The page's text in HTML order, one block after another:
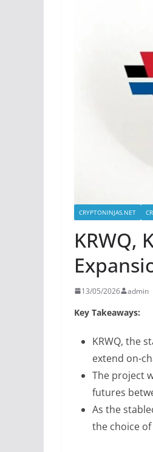
CRYPTONINJAS.NET
KRWQ,
13/05/2026 admin
Key Takeaways:
KRWQ, the
extend on-
The project
futures
As the
the choice